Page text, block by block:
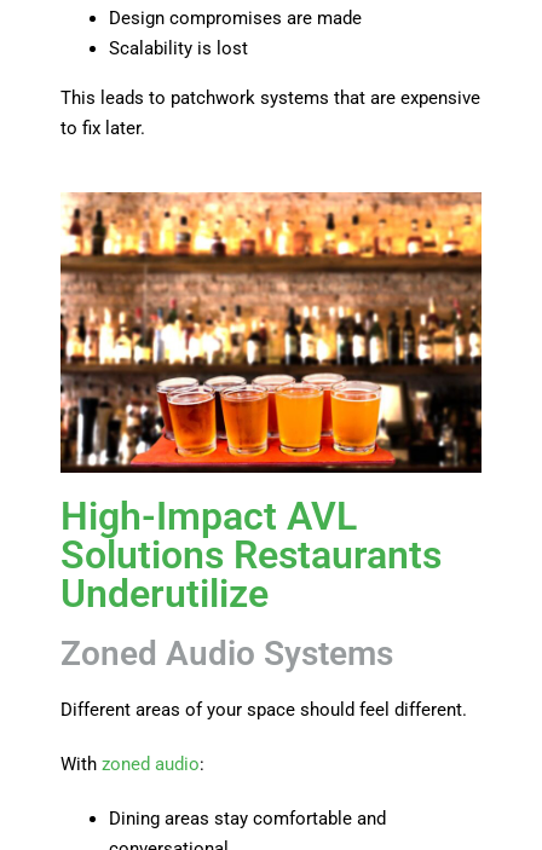
Design compromises are made
Scalability is lost
This leads to patchwork systems that are expensive
to fix later.
High-Impact AVL
Solutions Restaurants
Underutilize
Zoned Audio Systems
Different areas of your space should feel different.
With zoned audio:
Dining areas stay comfortable and